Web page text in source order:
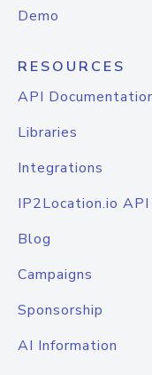
Demo
RESOURCES
API
Libraries
Integrations
IP2Location.io
Blog
Campaigns
Sponsorship
AI Information